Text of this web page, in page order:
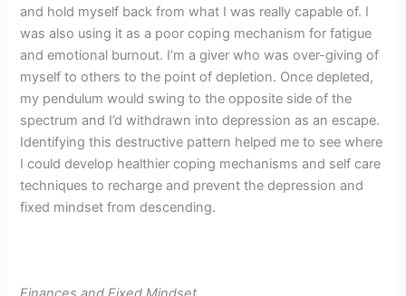
and hold myself back from what I was really capable of. I
was also using it as a poor coping mechanism for fatigue
and emotional burnout. I’m a giver who was over-giving of
myself to others to the point of depletion. Once depleted,
my pendulum would swing to the opposite side of the
spectrum and I’d withdrawn into depression as an escape.
Identifying this destructive pattern helped me to see where
I could develop healthier coping mechanisms and self care
techniques to recharge and prevent the depression and
fixed mindset from descending.